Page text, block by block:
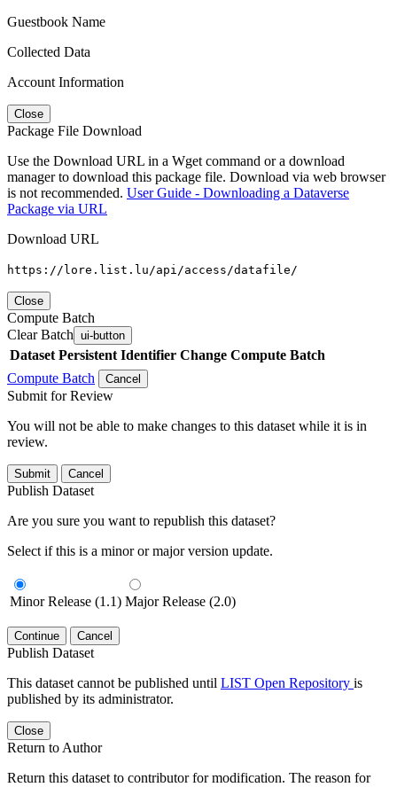
Guestbook Name
Collected Data
Account Information
Close
Package File Download
Use the Download URL in a Wget command or a download
manager to download this package file. Download via web browser
is not recommended. User Guide - Downloading a Dataverse
Package via URL
Download URL
https://lore.list.lu/api/access/datafile/
Close
Compute Batch
Clear Batch ui-button
Dataset Persistent Identifier Change Compute Batch
Compute Batch
Cancel
Submit for Review
You will not be able to make changes to this dataset while it is in
review.
Submit Cancel
Publish Dataset
Are you sure you want to republish this dataset?
Select if this is a minor or major version update.
Minor Release (1.1) Major Release (2.0)
Continue Cancel
Publish Dataset
This dataset cannot be published until LIST Open Repository is
published by its administrator.
Close
Return to Author
Return this dataset to contributor for modification. The reason for